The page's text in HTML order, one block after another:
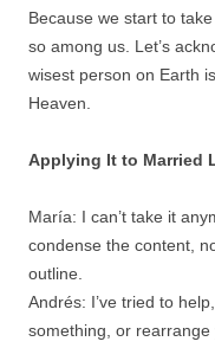
Because we start to
so among us. Let’s
wisest person on Earth
Heaven.
Applying It to Married
María: I can’t take it
condense the content,
outline.
Andrés: I’ve tried to
something, or rearrange